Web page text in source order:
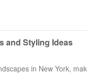
and Styling Ideas
in New York,
Long